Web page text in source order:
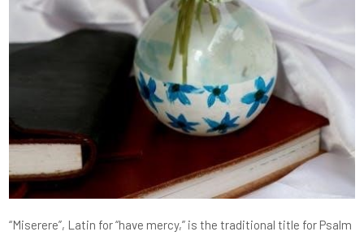
“Miserere”, Latin for “have mercy,” is the traditional title for Psalm